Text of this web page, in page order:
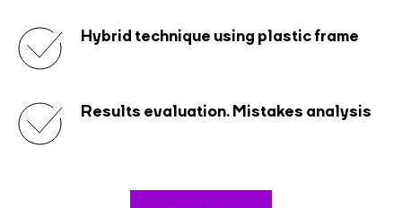
Hybrid technique using plastic frame
Results evaluation. Mistakes analysis